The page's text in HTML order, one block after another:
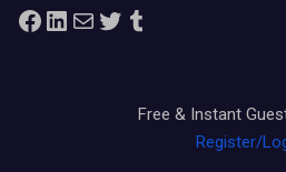
Facebook
LinkedIn
MailTwitterTumblr
Free & Instant
Register/